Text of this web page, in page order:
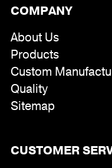
COMPANY
About Us
Products
Custom
Quality
Sitemap
CUSTOMER